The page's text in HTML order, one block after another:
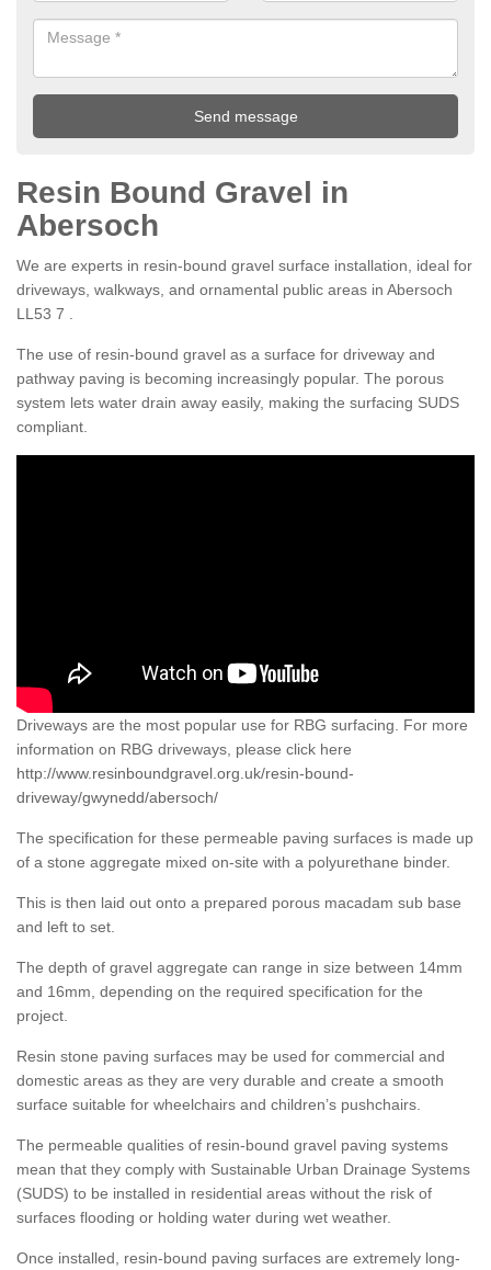
Resin Bound Gravel in
Abersoch
We are experts in resin-bound gravel surface installation, ideal for
driveways, walkways, and ornamental public areas in Abersoch
LL53 7 .
The use of resin-bound gravel as a surface for driveway and
pathway paving is becoming increasingly popular. The porous
system lets water drain away easily, making the surfacing SUDS
compliant.
Driveways are the most popular use for RBG surfacing. For more
information on RBG driveways, please click here
http://www.resinboundgravel.org.uk/resin-bound-
driveway/gwynedd/abersoch/
The specification for these permeable paving surfaces is made up
of a stone aggregate mixed on-site with a polyurethane binder.
This is then laid out onto a prepared porous macadam sub base
and left to set.
The depth of gravel aggregate can range in size between 14mm
and 16mm, depending on the required specification for the
project.
Resin stone paving surfaces may be used for commercial and
domestic areas as they are very durable and create a smooth
surface suitable for wheelchairs and children’s pushchairs.
The permeable qualities of resin-bound gravel paving systems
mean that they comply with Sustainable Urban Drainage Systems
(SUDS) to be installed in residential areas without the risk of
surfaces flooding or holding water during wet weather.
Once installed, resin-bound paving surfaces are extremely long-